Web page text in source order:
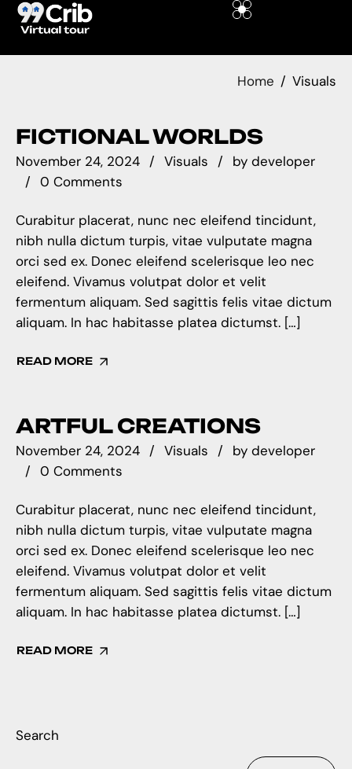
Home Visuals
FICTIONAL WORLDS
November 24, 2024 Visuals by developer
0 Comments
Curabitur placerat, nunc nec eleifend tincidunt,
nibh nulla dictum turpis, vitae vulputate magna
orci sed ex. Donec eleifend scelerisque leo nec
eleifend. Vivamus volutpat dolor et velit
fermentum aliquam. Sed sagittis felis vitae dictum
aliquam. In hac habitasse platea dictumst. […]
READ MORE
ARTFUL CREATIONS
November 24, 2024 Visuals by developer
0 Comments
Curabitur placerat, nunc nec eleifend tincidunt,
nibh nulla dictum turpis, vitae vulputate magna
orci sed ex. Donec eleifend scelerisque leo nec
eleifend. Vivamus volutpat dolor et velit
fermentum aliquam. Sed sagittis felis vitae dictum
aliquam. In hac habitasse platea dictumst. […]
READ MORE
Search